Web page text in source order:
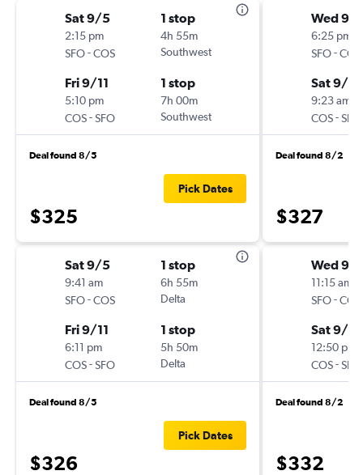
Sat 9/5
2:15 pm
SFO-COS
1 stop
4h 55m
Southwest
Fri 9/11
5:10 pm
COS-SFO
1 stop
7h 00m
Southwest
Deal found 8/5
$325
Pick Dates
Sat 9/5
9:41 am
SFO-COS
1 stop
6h 55m
Delta
Fri 9/11
6:11 pm
COS-SFO
1 stop
5h 50m
Delta
Deal found 8/5
$326
Pick Dates
Wed 9/
6:25 pm
SFO-COS
Sat 9/12
9:23 am
COS-SFO
Deal found 8/2
$327
Wed 9/
11:15 am
SFO-COS
Sat 9/12
12:50 pm
COS-SFO
Deal found 8/2
$332